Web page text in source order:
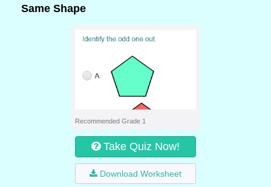
Same Shape
Recommended Grade 1
Take Quiz Now!
Download Worksheet